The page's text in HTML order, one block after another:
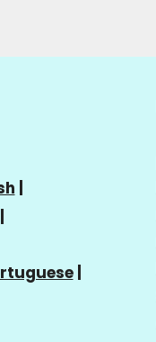
|